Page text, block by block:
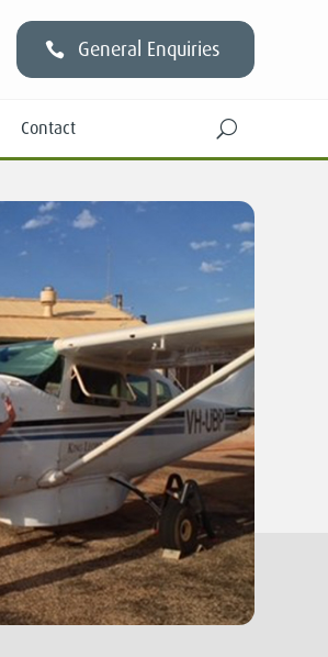
General Enquiries
Contact U